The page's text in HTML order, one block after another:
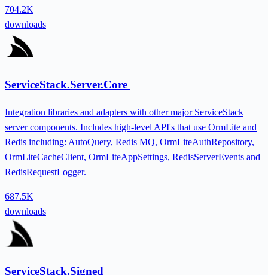
704.2K
downloads
ServiceStack.Server.Core
Integration libraries and adapters with other major ServiceStack
server components. Includes high-level API's that use OrmLite and
Redis including: AutoQuery, Redis MQ, OrmLiteAuthRepository,
OrmLiteCacheClient, OrmLiteAppSettings, RedisServerEvents and
RedisRequestLogger.
687.5K
downloads
ServiceStack.Signed